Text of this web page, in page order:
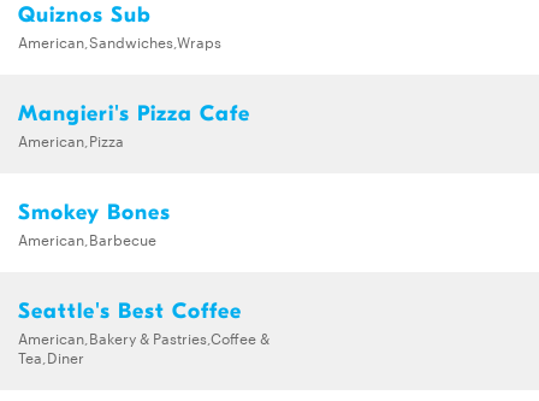
Quiznos Sub
American,Sandwiches,Wraps
Mangieri's Pizza Cafe
American,Pizza
Smokey Bones
American,Barbecue
Seattle's Best Coffee
American,Bakery & Pastries,Coffee &
Tea,Diner